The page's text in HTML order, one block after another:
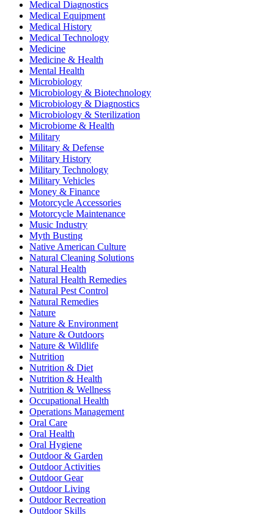
Medical Diagnostics
Medical Equipment
Medical History
Medical Technology
Medicine
Medicine & Health
Mental Health
Microbiology
Microbiology & Biotechnology
Microbiology & Diagnostics
Microbiology & Sterilization
Microbiome & Health
Military
Military & Defense
Military History
Military Technology
Military Vehicles
Money & Finance
Motorcycle Accessories
Motorcycle Maintenance
Music Industry
Myth Busting
Native American Culture
Natural Cleaning Solutions
Natural Health
Natural Health Remedies
Natural Pest Control
Natural Remedies
Nature
Nature & Environment
Nature & Outdoors
Nature & Wildlife
Nutrition
Nutrition & Diet
Nutrition & Health
Nutrition & Wellness
Occupational Health
Operations Management
Oral Care
Oral Health
Oral Hygiene
Outdoor & Garden
Outdoor Activities
Outdoor Gear
Outdoor Living
Outdoor Recreation
Outdoor Skills